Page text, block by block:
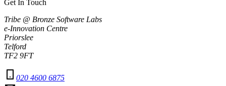
Get In Touch
Tribe @ Bronze Software Labs
e-Innovation Centre
Priorslee
Telford
TF2 9FT
020 4600 6875